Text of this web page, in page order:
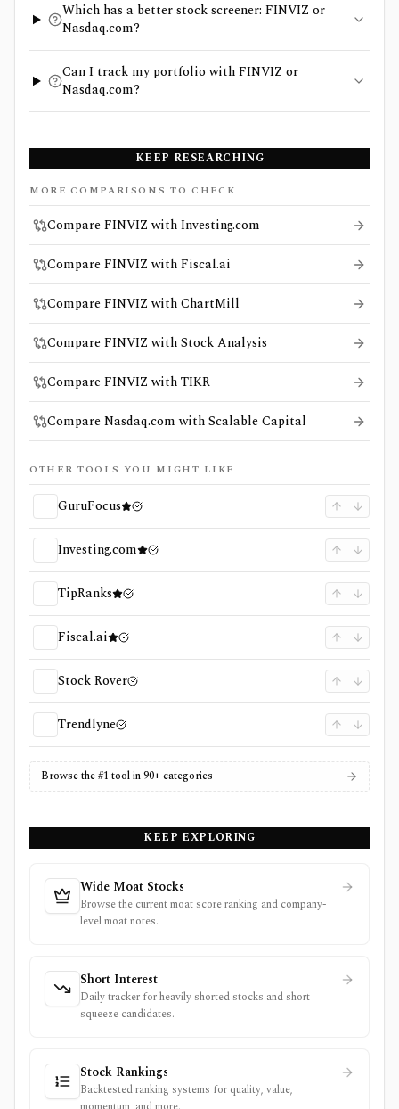
Which has a better stock screener: FINVIZ or
Nasdaq.com?
Can I track my portfolio with FINVIZ or
Nasdaq.com?
KEEP RESEARCHING
MORE COMPARISONS TO CHECK
Compare FINVIZ with Investing.com
Compare FINVIZ with Fiscal.ai
Compare FINVIZ with ChartMill
Compare FINVIZ with Stock Analysis
Compare FINVIZ with TIKR
Compare Nasdaq.com with Scalable Capital
OTHER TOOLS YOU MIGHT LIKE
GuruFocus
Investing.com
TipRanks
Fiscal.ai
Stock Rover
Trendlyne
Browse the #1 tool in 90+ categories
KEEP EXPLORING
Wide Moat Stocks
Browse the current moat score ranking and company-
level moat notes.
Short Interest
Daily tracker for heavily shorted stocks and short
squeeze candidates.
Stock Rankings
Backtested ranking systems for quality, value,